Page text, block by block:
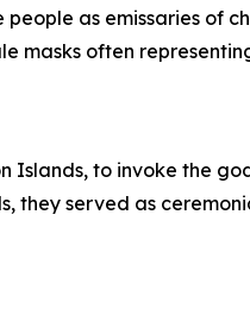
as emissaries of
masks often
Islands, to invoke the
served as